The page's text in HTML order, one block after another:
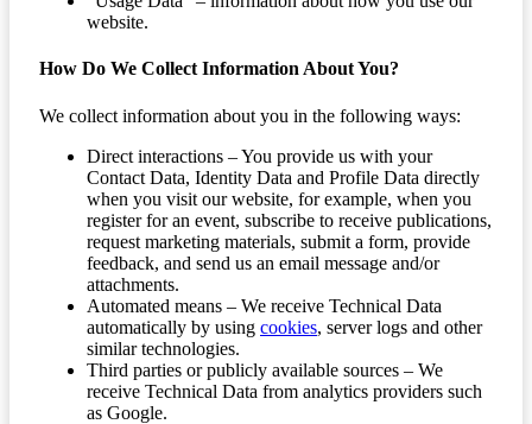
website.
How Do We Collect Information About You?
We collect information about you in the following ways:
Direct interactions – You provide us with your
Contact Data, Identity Data and Profile Data directly
when you visit our website, for example, when you
register for an event, subscribe to receive publications,
request marketing materials, submit a form, provide
feedback, and send us an email message and/or
attachments.
Automated means – We receive Technical Data
automatically by using cookies, server logs and other
similar technologies.
Third parties or publicly available sources – We
receive Technical Data from analytics providers such
as Google.